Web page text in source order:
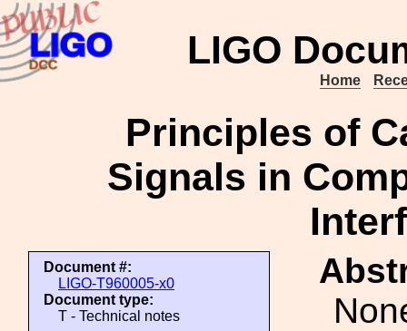
LIGO
Home
Principles of
Signals in
Document #:
LIGO-T960005-x0
Document type:
T - Technical notes